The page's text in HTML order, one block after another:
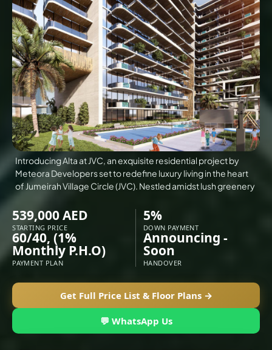
VILLAS
X
Introducing Alta at JVC, an exquisite residential project by
Meteora Developers set to redefine luxury living in the heart
of Jumeirah Village Circle (JVC). Nestled amidst lush greenery
539,000 AED
STARTING PRICE
5%
DOWN PAYMENT
60/40, (1%
Monthly P.H.O)
PAYMENT PLAN
Announcing -
Soon
HANDOVER
Get Full Price List & Floor Plans →
💬 WhatsApp Us